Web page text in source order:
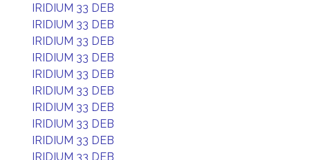
IRIDIUM 33 DEB
IRIDIUM 33 DEB
IRIDIUM 33 DEB
IRIDIUM 33 DEB
IRIDIUM 33 DEB
IRIDIUM 33 DEB
IRIDIUM 33 DEB
IRIDIUM 33 DEB
IRIDIUM 33 DEB
IRIDIUM 33 DEB